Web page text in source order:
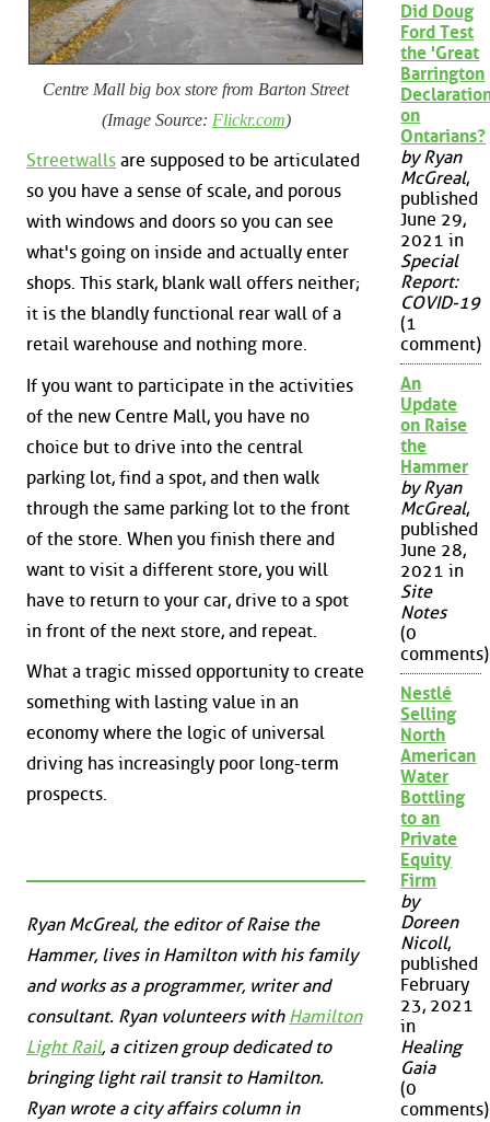
Centre Mall big box store from Barton Street
(Image Source: Flickr.com)
Streetwalls are supposed to be articulated
so you have a sense of scale, and porous
with windows and doors so you can see
what's going on inside and actually enter
shops. This stark, blank wall offers neither;
it is the blandly functional rear wall of a
retail warehouse and nothing more.
If you want to participate in the activities
of the new Centre Mall, you have no
choice but to drive into the central
parking lot, find a spot, and then walk
through the same parking lot to the front
of the store. When you finish there and
want to visit a different store, you will
have to return to your car, drive to a spot
in front of the next store, and repeat.
What a tragic missed opportunity to create
something with lasting value in an
economy where the logic of universal
driving has increasingly poor long-term
prospects.
Ryan McGreal, the editor of Raise the
Hammer, lives in Hamilton with his family
and works as a programmer, writer and
consultant. Ryan volunteers with Hamilton
Light Rail, a citizen group dedicated to
bringing light rail transit to Hamilton.
Ryan wrote a city affairs column in
Did Doug
Ford Test
the 'Great
Barrington
on
Ontarians?
by Ryan
McGreal,
published
June 29,
2021 in
Special
Report:
COVID-19
(1
comment)
An
Update
on Raise
the
Hammer
by Ryan
McGreal,
published
June 28,
2021 in
Site
Notes
(0
comments)
Nestlé
Selling
North
American
Water
Bottling
to an
Private
Equity
Firm
by
Doreen
Nicoll,
published
February
23, 2021
in
Healing
Gaia
(0
comments)